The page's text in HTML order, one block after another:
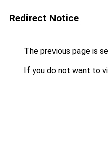
Redirect Notice
The previous page is
If you do not want to